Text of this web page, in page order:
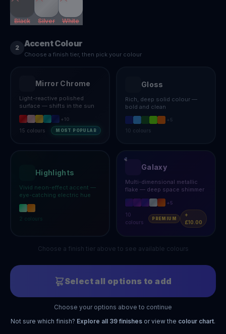
Black Silver White
2 Accent Colour
Choose a finish tier, then pick your colour
Mirror Chrome
Light-reactive polished
surface — shifts in the sun
+10
15 colours MOST POPULAR
Gloss
Rich, deep solid colour —
bold and clean
+ 5
10 colours
Highlights
Vivid neon-effect accent —
eye-catching electric hue
2 colours
Galaxy
Multi-dimensional metallic
flake — deep space shimmer
+5
10
colours
PREMIUM
+
£10.00
Choose a finish tier above to see available colours
Select all options to add
Choose your options above to continue
Not sure which finish? Explore all 39finishes or view the colour chart.